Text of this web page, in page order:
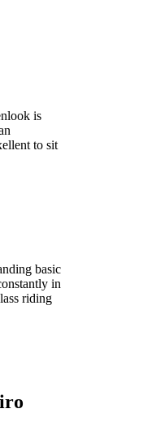
is
to sit
basic
in
riding